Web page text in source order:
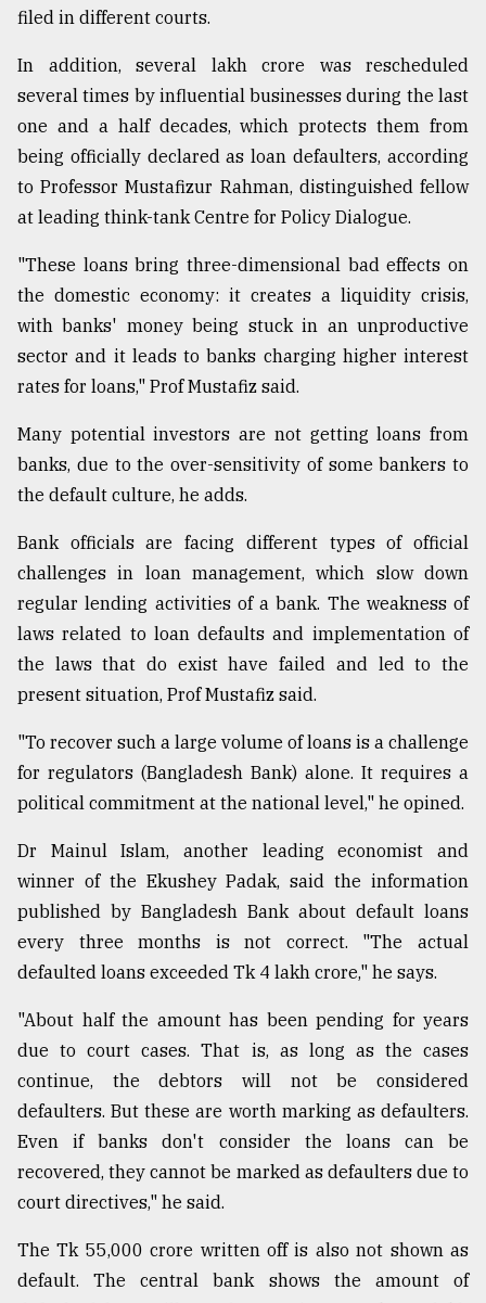
The
mother
of
all
models
July
27,
2018
From
Tragedy
to
17,
2018
ADVERTISE
filed in different courts.
In addition, several lakh crore was rescheduled
several times by influential businesses during the last
one and a half decades, which protects them from
being officially declared as loan defaulters, according
to Professor Mustafizur Rahman, distinguished fellow
at leading think-tank Centre for Policy Dialogue.
"These loans bring three-dimensional bad effects on
the domestic economy: it creates a liquidity crisis,
with banks' money being stuck in an unproductive
sector and it leads to banks charging higher interest
rates for loans," Prof Mustafiz said.
Many potential investors are not getting loans from
banks, due to the over-sensitivity of some bankers to
the default culture, he adds.
Bank officials are facing different types of official
challenges in loan management, which slow down
regular lending activities of a bank. The weakness of
laws related to loan defaults and implementation of
the laws that do exist have failed and led to the
present situation, Prof Mustafiz said.
"To recover such a large volume of loans is a challenge
for regulators (Bangladesh Bank) alone. It requires a
political commitment at the national level," he opined.
Dr Mainul Islam, another leading economist and
winner of the Ekushey Padak, said the information
published by Bangladesh Bank about default loans
every three months is not correct. "The actual
defaulted loans exceeded Tk 4 lakh crore," he says.
"About half the amount has been pending for years
due to court cases. That is, as long as the cases
continue, the debtors will not be considered
defaulters. But these are worth marking as defaulters.
Even if banks don't consider the loans can be
recovered, they cannot be marked as defaulters due to
court directives," he said.
The Tk 55,000 crore written off is also not shown as
default. The central bank shows the amount of